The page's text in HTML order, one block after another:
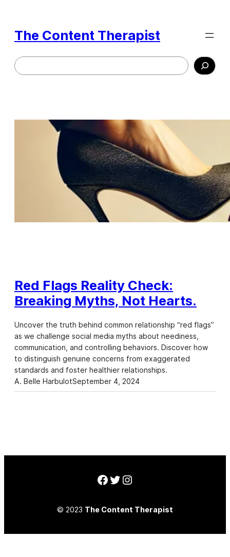
content
The Content Therapist
Search
Red Flags Reality Check:
Breaking Myths, Not Hearts.
Uncover the truth behind common relationship “red flags”
as we challenge social media myths about neediness,
communication, and controlling behaviors. Discover how
to distinguish genuine concerns from exaggerated
standards and foster healthier relationships.
A. Belle HarbulotSeptember 4, 2024
Facebook
Twitter
Instagram
© 2023 The Content Therapist